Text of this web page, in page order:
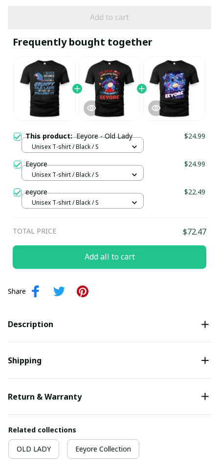
Add to cart
Frequently bought together
This product:Eeyore - Old Lady $24.99
Unisex T-shirt / Black / S
Eeyore $24.99
Unisex T-shirt / Black / S
eeyore $22.49
Unisex T-shirt / Black / S
TOTAL PRICE $72.47
Add all to cart
Share
Description
Shipping
Return & Warranty
Related collections
OLD LADY Eeyore Collection